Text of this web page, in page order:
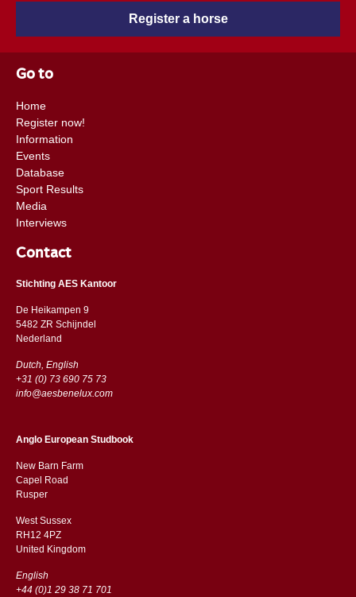
Register a horse
Go to
Home
Register now!
Information
Events
Database
Sport Results
Media
Interviews
Contact
Stichting AES Kantoor
De Heikampen 9
5482 ZR Schijndel
​​Nederland
Dutch, English
+31 (0) 73 690 75 73
info@aesbenelux.com
Anglo European Studbook
New Barn Farm
Capel Road
​​Rusper
West Sussex
RH12 4PZ
​​United Kingdom
English
+44 (0)1 29 38 71 701